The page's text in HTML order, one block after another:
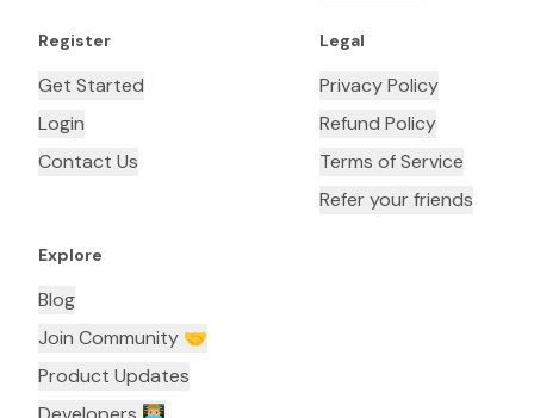
Register
Get Started
Login
Contact Us
Legal
Privacy Policy
Refund Policy
Terms of Service
Refer your friends
Explore
Blog
Join Community 🤝
Product Updates